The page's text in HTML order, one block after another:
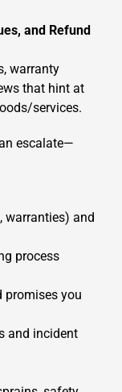
and Refund
warranty
that hint at
services.
escalate—
warranties) and
process
promises you
and incident